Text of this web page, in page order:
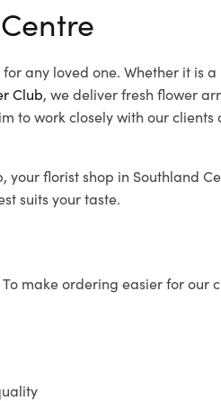
any loved one. Whether it is
Club, we deliver fresh flower
to work closely with our
your florist shop in Southland
suits your taste.
make ordering easier for our